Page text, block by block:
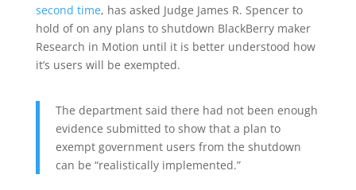
second time, has asked Judge James R. Spencer to
hold of on any plans to shutdown BlackBerry maker
Research in Motion until it is better understood how
it’s users will be exempted.
The department said there had not been enough
evidence submitted to show that a plan to
exempt government users from the shutdown
can be “realistically implemented.”